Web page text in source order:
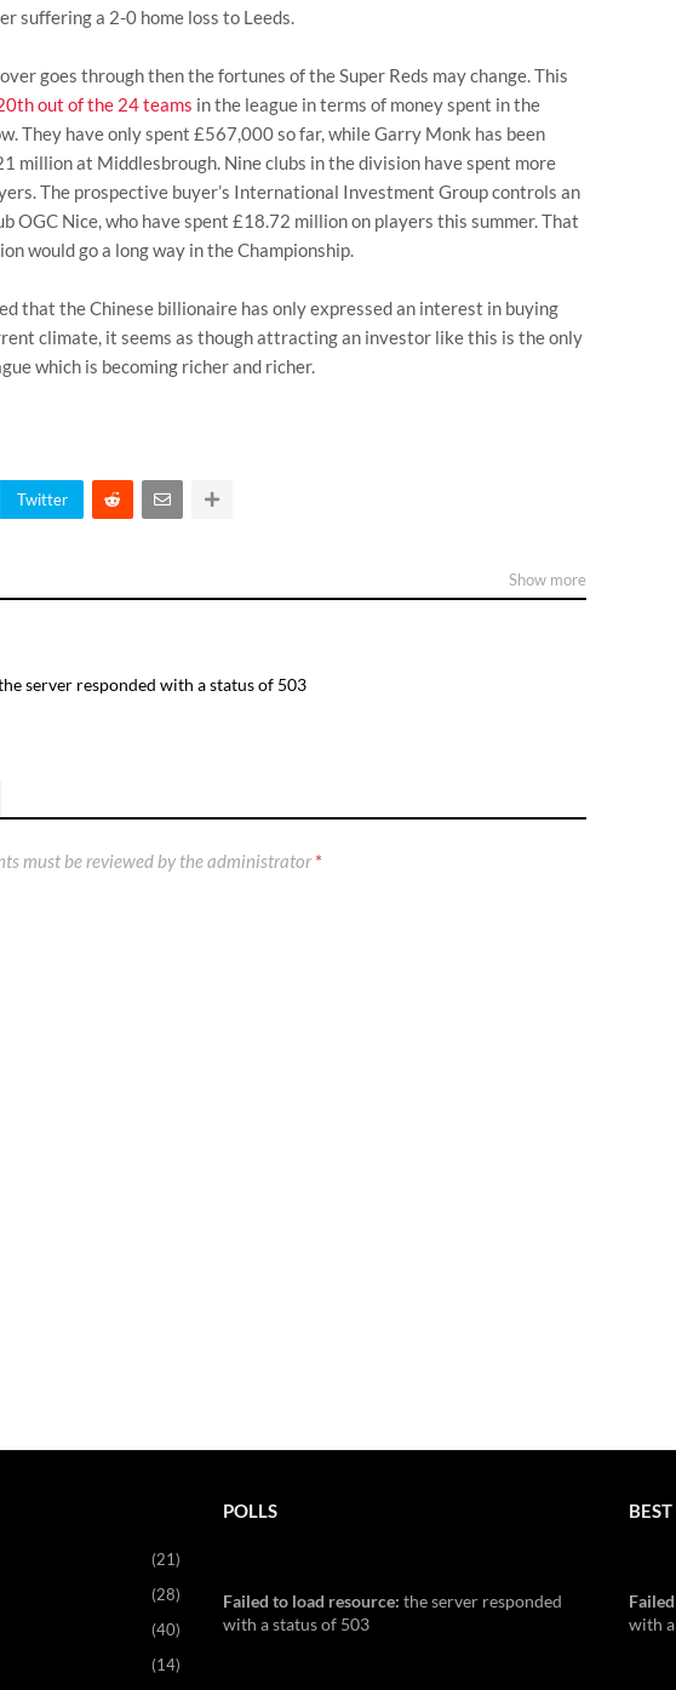
suffering a 2-0 home loss to Leeds.
goes through then the fortunes of the Super Reds may change. This
out of the 24 teams in the league in terms of money spent in the
They have only spent £567,000 so far, while Garry Monk has been
million at Middlesbrough. Nine clubs in the division have spent more
The prospective buyer’s International Investment Group controls an
OGC Nice, who have spent £18.72 million on players this summer. That
would go a long way in the Championship.
that the Chinese billionaire has only expressed an interest in buying
climate, it seems as though attracting an investor like this is the only
which is becoming richer and richer.
Twitter
Show more
server responded with a status of 503
must be reviewed by the administrator*
(21)
(28)
(40)
(14)
POLLS
Failed to load resource: the server responded
with a status of 503
with